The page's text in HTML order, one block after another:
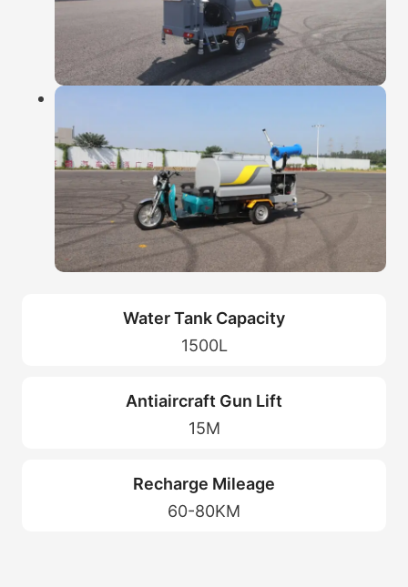
Water Tank Capacity
1500L
Antiaircraft Gun Lift
15M
Recharge Mileage
60-80KM